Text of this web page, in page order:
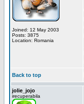
Joined: 12 May 2003
Posts: 3875
Location: Romania
Back to top
jolie_jojo
irecuperabila